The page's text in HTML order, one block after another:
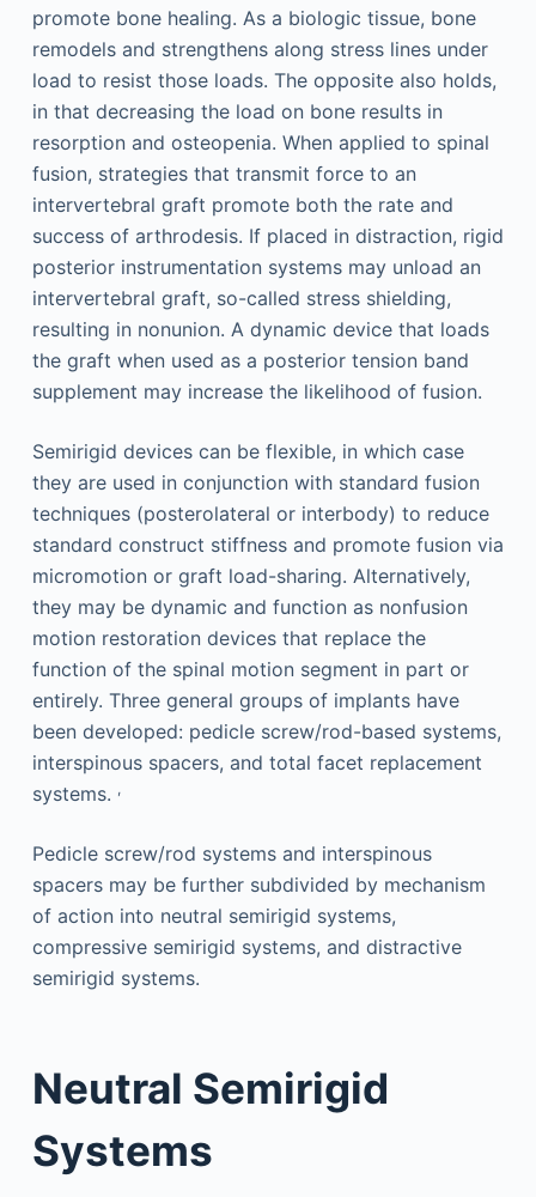
promote bone healing. As a biologic tissue, bone
remodels and strengthens along stress lines under
load to resist those loads. The opposite also holds,
in that decreasing the load on bone results in
resorption and osteopenia. When applied to spinal
fusion, strategies that transmit force to an
intervertebral graft promote both the rate and
success of arthrodesis. If placed in distraction, rigid
posterior instrumentation systems may unload an
intervertebral graft, so-called stress shielding,
resulting in nonunion. A dynamic device that loads
the graft when used as a posterior tension band
supplement may increase the likelihood of fusion.
Semirigid devices can be flexible, in which case
they are used in conjunction with standard fusion
techniques (posterolateral or interbody) to reduce
standard construct stiffness and promote fusion via
micromotion or graft load-sharing. Alternatively,
they may be dynamic and function as nonfusion
motion restoration devices that replace the
function of the spinal motion segment in part or
entirely. Three general groups of implants have
been developed: pedicle screw/rod-based systems,
interspinous spacers, and total facet replacement
systems. ,
Pedicle screw/rod systems and interspinous
spacers may be further subdivided by mechanism
of action into neutral semirigid systems,
compressive semirigid systems, and distractive
semirigid systems.
Neutral Semirigid
Systems